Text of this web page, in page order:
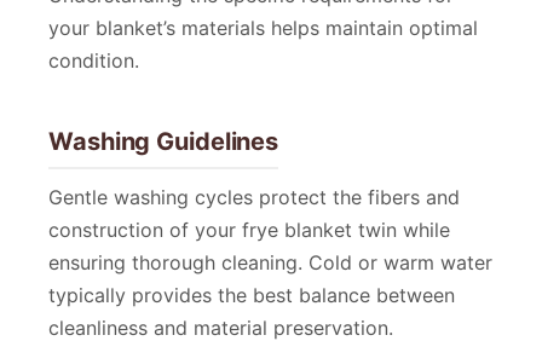
your blanket’s materials helps maintain optimal
condition.
Washing Guidelines
Gentle washing cycles protect the fibers and
construction of your frye blanket twin while
ensuring thorough cleaning. Cold or warm water
typically provides the best balance between
cleanliness and material preservation.